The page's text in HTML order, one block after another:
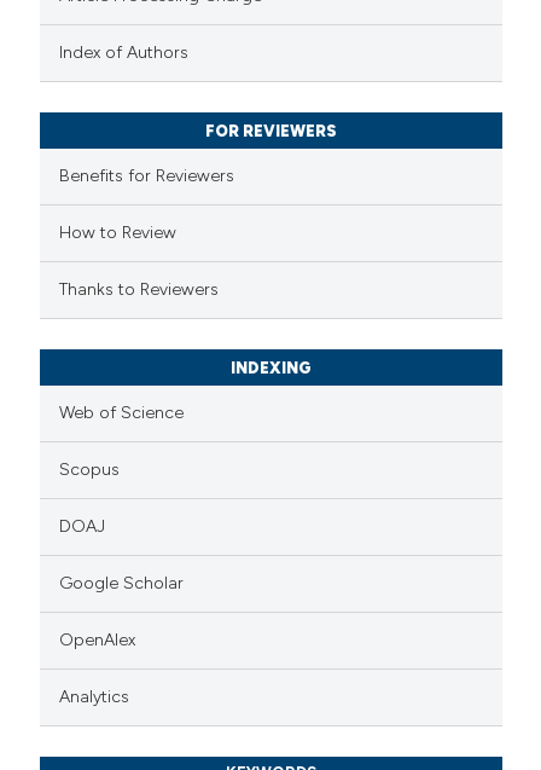
been cited by providing the
of the citation, a
describing whether
mentions, or contrasts
cited claim, and a label
in which section the
Index of Authors
FOR REVIEWERS
Benefits for Reviewers
How to Review
Thanks to Reviewers
INDEXING
Web of Science
Scopus
DOAJ
Google Scholar
OpenAlex
Analytics